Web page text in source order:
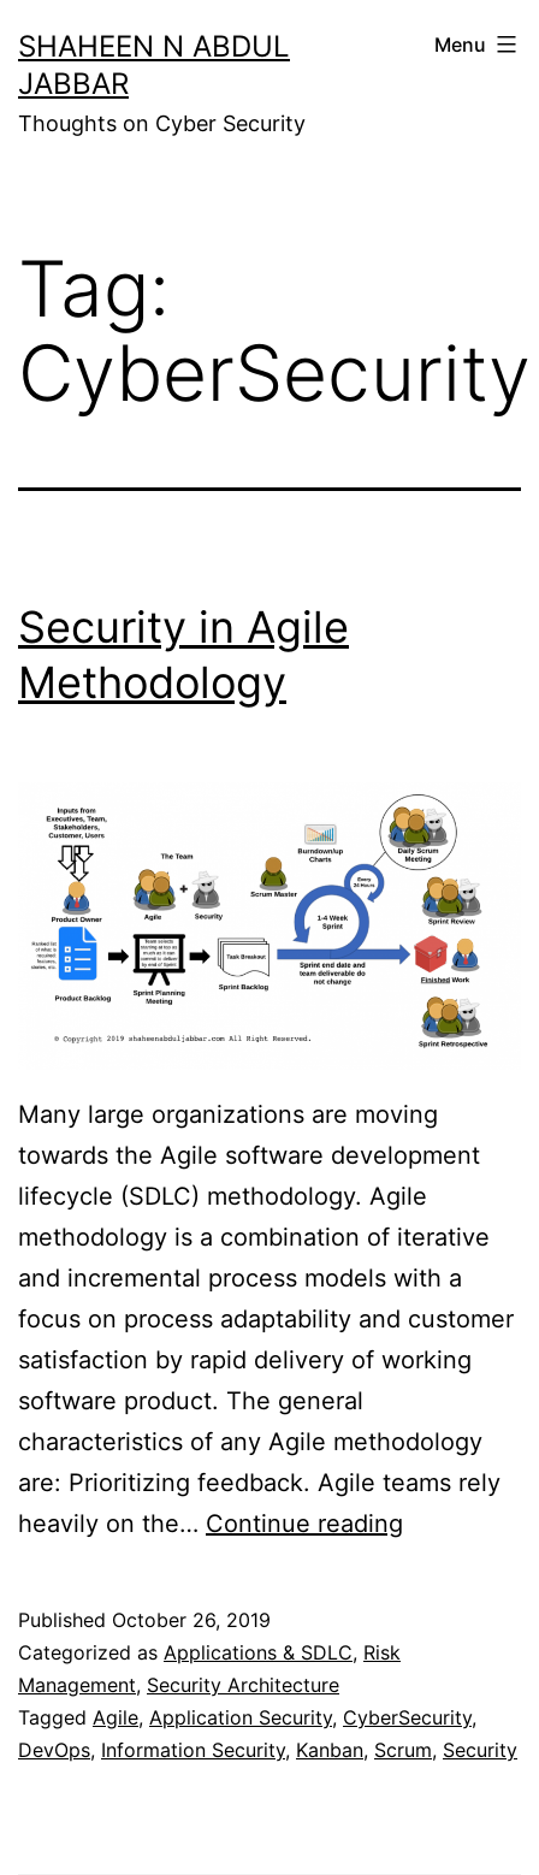
to
content
SHAHEEN N ABDUL
JABBAR
Thoughts on Cyber Security
Menu
Tag:
CyberSecurity
Security in Agile
Methodology
Many large organizations are moving
towards the Agile software development
lifecycle (SDLC) methodology. Agile
methodology is a combination of iterative
and incremental process models with a
focus on process adaptability and customer
satisfaction by rapid delivery of working
software product. The general
characteristics of any Agile methodology
are: Prioritizing feedback. Agile teams rely
heavily on the… Continue reading
Published October 26, 2019
Categorized as Applications & SDLC, Risk
Management, Security Architecture
Tagged Agile, Application Security, CyberSecurity,
DevOps, Information Security, Kanban, Scrum, Security